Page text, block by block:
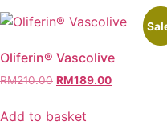
Oliferin® Vascolive
RM210.00 Original
was:
RM189.00Current
Add to basket